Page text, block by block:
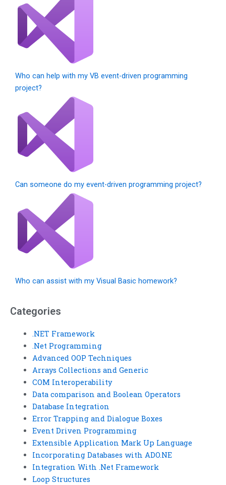
Who can help with my VB event-driven programming
project?
Can someone do my event-driven programming project?
Who can assist with my Visual Basic homework?
Categories
.NET Framework
.Net Programming
Advanced OOP Techniques
Arrays Collections and Generic
COM Interoperability
Data comparison and Boolean Operators
Database Integration
Error Trapping and Dialogue Boxes
Event Driven Programming
Extensible Application Mark Up Language
Incorporating Databases with ADO.NE
Integration With .Net Framework
Loop Structures